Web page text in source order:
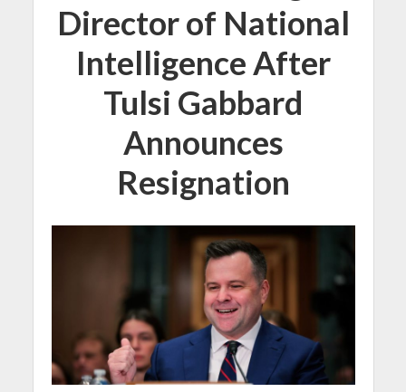
Director of National
Intelligence After
Tulsi Gabbard
Announces
Resignation